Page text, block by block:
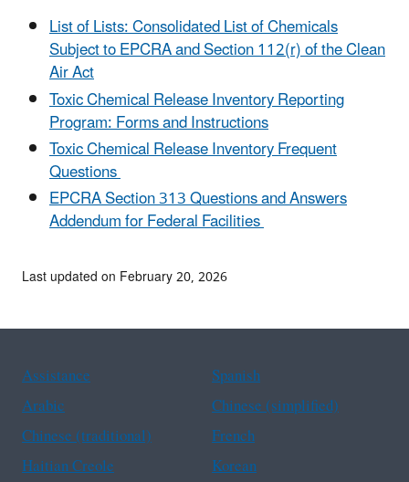
List of Lists: Consolidated List of Chemicals
Subject to EPCRA and Section 112(r) of the Clean
Air Act
Toxic Chemical Release Inventory Reporting
Program: Forms and Instructions
Toxic Chemical Release Inventory Frequent
Questions
EPCRA Section 313 Questions and Answers
Addendum for Federal Facilities
Last updated on February 20, 2026
Assistance
Spanish
Arabic
Chinese (simplified)
Chinese (traditional)
French
Haitian Creole
Korean